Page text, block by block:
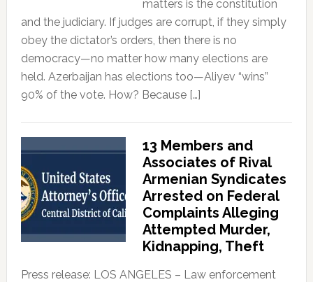
matters is the constitution
and the judiciary. If judges are corrupt, if they simply
obey the dictator’s orders, then there is no
democracy—no matter how many elections are
held. Azerbaijan has elections too—Aliyev “wins”
90% of the vote. How? Because […]
13 Members and
Associates of Rival
Armenian Syndicates
Arrested on Federal
Complaints Alleging
Attempted Murder,
Kidnapping, Theft
Press release: LOS ANGELES – Law enforcement